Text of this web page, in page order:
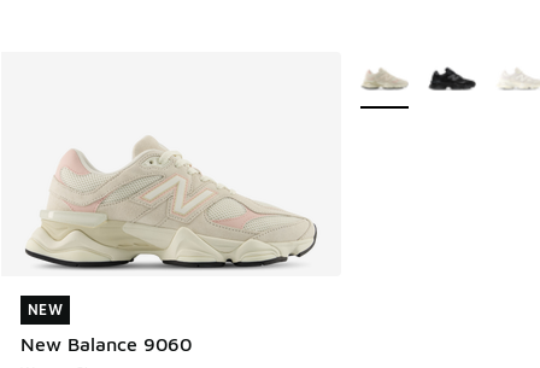
NEW
New Balance 9060
NEW
More Colors Available